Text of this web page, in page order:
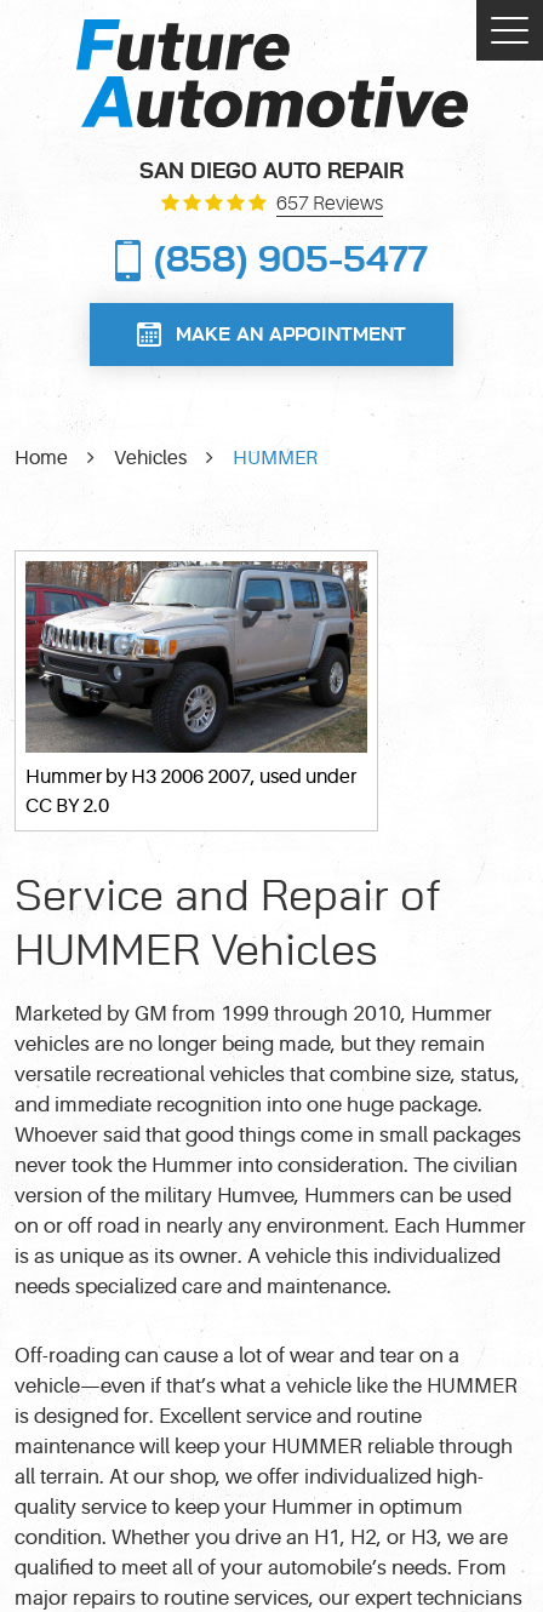
SAN DIEGO AUTO REPAIR
657 Reviews
(858) 905-5477
MAKE AN APPOINTMENT
Home Vehicles HUMMER
Hummer by H3 2006 2007, used under
CC BY 2.0
Service and Repair of
HUMMER Vehicles
Marketed by GM from 1999 through 2010, Hummer
vehicles are no longer being made, but they remain
versatile recreational vehicles that combine size, status,
and immediate recognition into one huge package.
Whoever said that good things come in small packages
never took the Hummer into consideration. The civilian
version of the military Humvee, Hummers can be used
on or off road in nearly any environment. Each Hummer
is as unique as its owner. A vehicle this individualized
needs specialized care and maintenance.
Off-roading can cause a lot of wear and tear on a
vehicle—even if that’s what a vehicle like the HUMMER
is designed for. Excellent service and routine
maintenance will keep your HUMMER reliable through
all terrain. At our shop, we offer individualized high-
quality service to keep your Hummer in optimum
condition. Whether you drive an H1, H2, or H3, we are
qualified to meet all of your automobile’s needs. From
major repairs to routine services, our expert technicians